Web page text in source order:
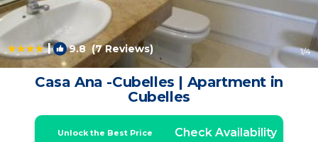
| 9.8 (7 Reviews) 1/4
Casa Ana -Cubelles | Apartment in
Cubelles
Unlock the Best Price Check Availability